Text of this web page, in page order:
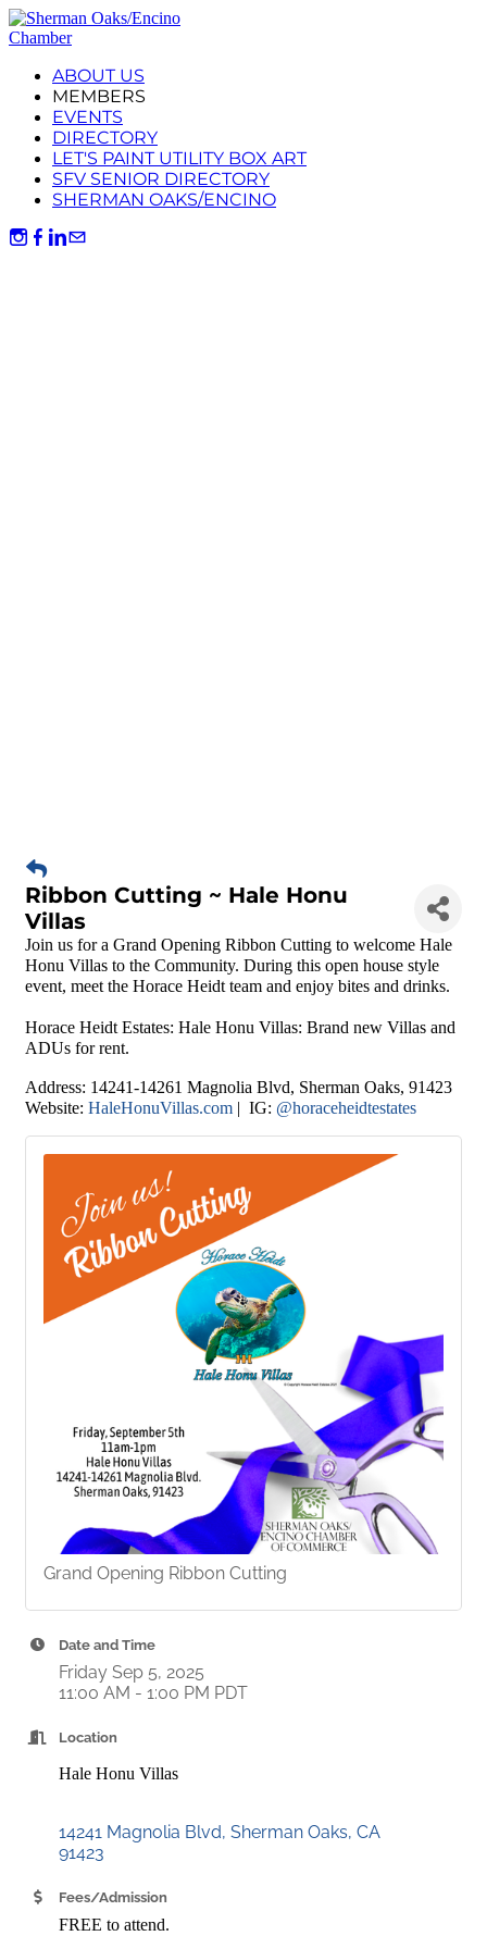
ABOUT US
MEMBERS
EVENTS
DIRECTORY
LET'S PAINT UTILITY BOX ART
SFV SENIOR DIRECTORY
SHERMAN OAKS/ENCINO
Ribbon Cutting ~ Hale Honu
Villas
Join us for a Grand Opening Ribbon Cutting to welcome Hale
Honu Villas to the Community. During this open house style
event, meet the Horace Heidt team and enjoy bites and drinks.
Horace Heidt Estates: Hale Honu Villas: Brand new Villas and
ADUs for rent.
Address: 14241-14261 Magnolia Blvd, Sherman Oaks, 91423
Website: HaleHonuVillas.com | IG: @horaceheidtestates
Grand Opening Ribbon Cutting
Date and Time
Friday Sep 5, 2025
11:00 AM - 1:00 PM PDT
Location
Hale Honu Villas
14241 Magnolia Blvd Sherman Oaks CA
91423
Fees/Admission
FREE to attend.